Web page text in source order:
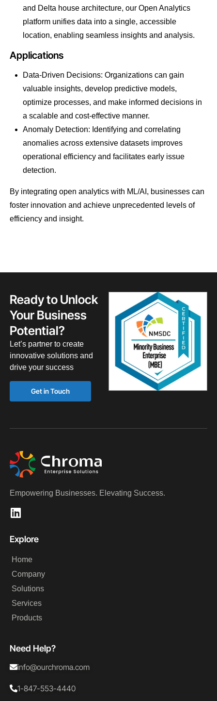
and Delta house architecture, our Open Analytics
platform unifies data into a single, accessible
location, enabling seamless insights and analysis.
Applications
Data-Driven Decisions: Organizations can gain
valuable insights, develop predictive models,
optimize processes, and make informed decisions in
a scalable and cost-effective manner.
Anomaly Detection: Identifying and correlating
anomalies across extensive datasets improves
operational efficiency and facilitates early issue
detection.
By integrating open analytics with ML/AI, businesses can
foster innovation and achieve unprecedented levels of
efficiency and insight.
Ready to Unlock
Your Business
Potential?
Let’s partner to create
innovative solutions and
drive your success
Get in Touch
Empowering Businesses. Elevating Success.
Explore​
Home
Company
Solutions
Services
Products
Need Help?
info@ourchroma.com
1-847-553-4440